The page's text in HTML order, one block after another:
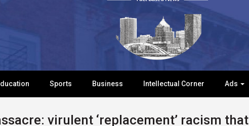
Sports Business Intellectual Corner Ads
virulent ‘replacement’ racism that